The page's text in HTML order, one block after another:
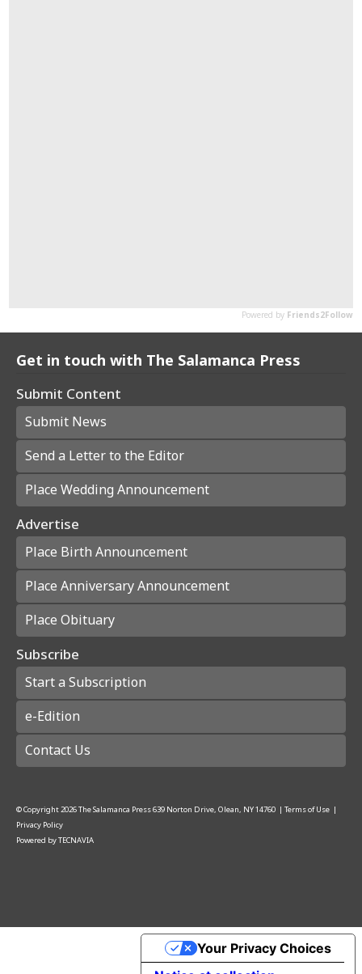
Get in touch with The Salamanca Press
Submit Content
Submit News
Send a Letter to the Editor
Place Wedding Announcement
Advertise
Place Birth Announcement
Place Anniversary Announcement
Place Obituary
Subscribe
Start a Subscription
e-Edition
Contact Us
© Copyright2026The Salamanca Press639 Norton Drive, Olean, NY 14760 | Terms of Use |
Privacy Policy
Powered byTECNAVIA
Your Privacy Choices